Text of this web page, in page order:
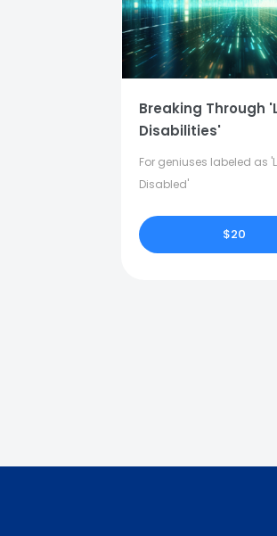
Breaking Through
Disabilities'
For geniuses labeled as
Disabled'
$20